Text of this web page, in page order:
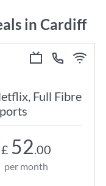
in Cardiff
Full Fibre
£ 52.00
per month